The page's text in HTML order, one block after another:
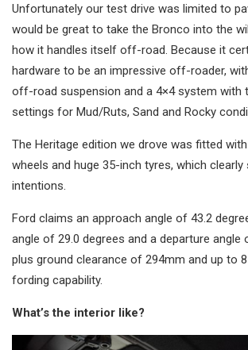
Unfortunately our test drive was limited to
would be great to take the Bronco into the
how it handles itself off-road. Because it
hardware to be an impressive off-roader, with
off-road suspension and a 4×4 system with
settings for Mud/Ruts, Sand and Rocky
The Heritage edition we drove was fitted
wheels and huge 35-inch tyres, which clearly
intentions.
Ford claims an approach angle of 43.2
angle of 29.0 degrees and a departure angle
plus ground clearance of 294mm and up to
fording capability.
What’s the interior like?